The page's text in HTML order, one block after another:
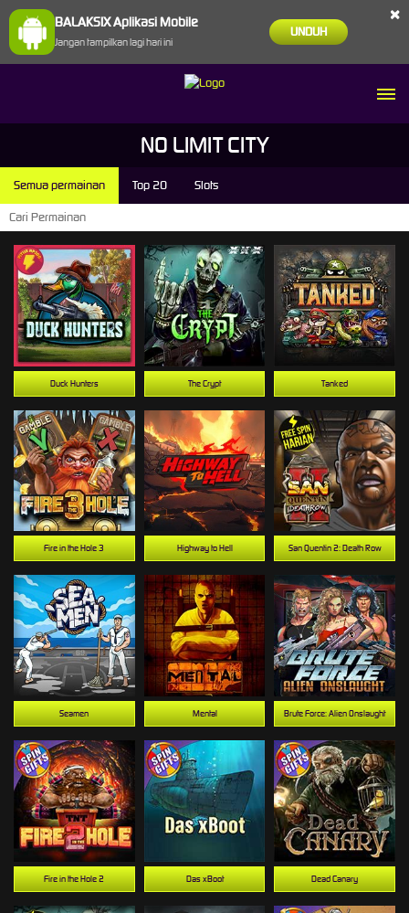
BALAKSIX Aplikasi Mobile
Jangan tampilkan lagi hari ini
UNDUH
×
NO LIMIT CITY
Semua permainan Top 20 Slots
Seamen
Duck Hunters
Fire in the Hole 3 Highway to Hell San Quentin 2: Death Row
Mental
The Crypt
Brute Force: Alien Onslaught
Fire in the Hole 2
Tanked
Das xBoot Dead Canary